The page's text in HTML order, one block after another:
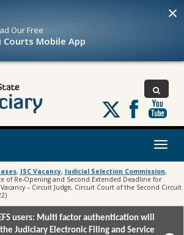
OurFree
Courts Mobile App
×
Follow
us
on
Toggle
, JSC Vacancy, Judicial Selection Commission,
of Re-Opening and Second Extended Deadline for
– Circuit Judge, Circuit Court of the Second Circuit
users: Multi factor authentication will
Judiciary Electronic Filing and Service